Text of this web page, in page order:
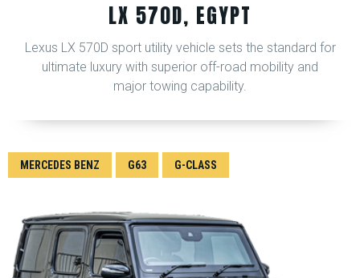
LX 570D, EGYPT
Lexus LX 570D sport utility vehicle sets the standard for
ultimate luxury with superior off-road mobility and
major towing capability.
MERCEDES BENZ G63 G-CLASS